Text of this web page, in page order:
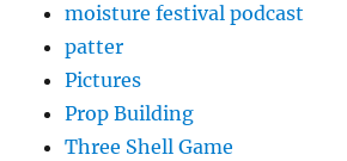
moisture festival podcast
patter
Pictures
Prop Building
Three Shell Game